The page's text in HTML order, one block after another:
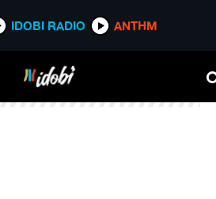
IDOBI RADIO ANTHM
IDOBI RADIO ANTHM